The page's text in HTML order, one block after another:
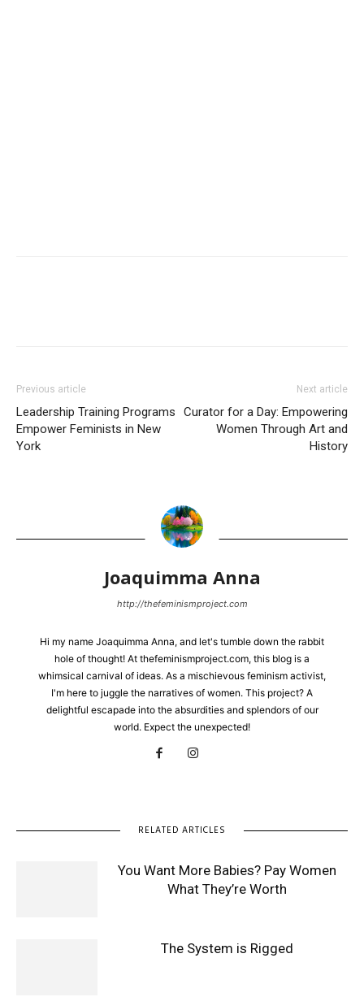
Previous article
Leadership Training Programs
Empower Feminists in New
York
Next article
Curator for a Day: Empowering
Women Through Art and
History
Joaquimma Anna
http://thefeminismproject.com
Hi my name Joaquimma Anna, and let's tumble down the rabbit
hole of thought! At thefeminismproject.com, this blog is a
whimsical carnival of ideas. As a mischievous feminism activist,
I'm here to juggle the narratives of women. This project? A
delightful escapade into the absurdities and splendors of our
world. Expect the unexpected!
RELATED ARTICLES
You Want More Babies? Pay Women
What They’re Worth
The System is Rigged